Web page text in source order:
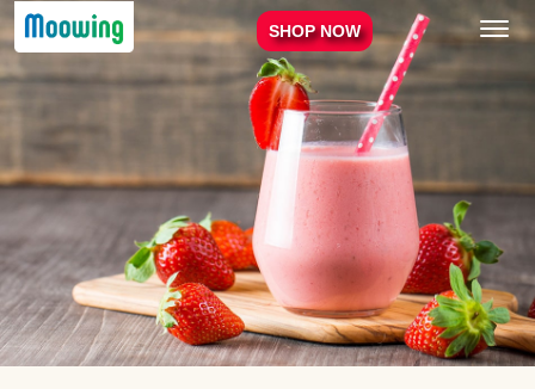
Menu SHOP NOW